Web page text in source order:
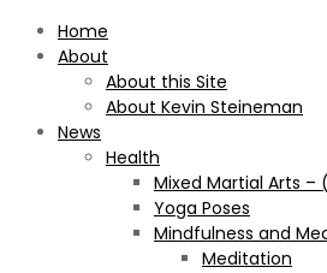
Home
About
About this Site
About Kevin Steineman
News
Health
Mixed Martial Arts –
Yoga Poses
Mindfulness and
Meditation